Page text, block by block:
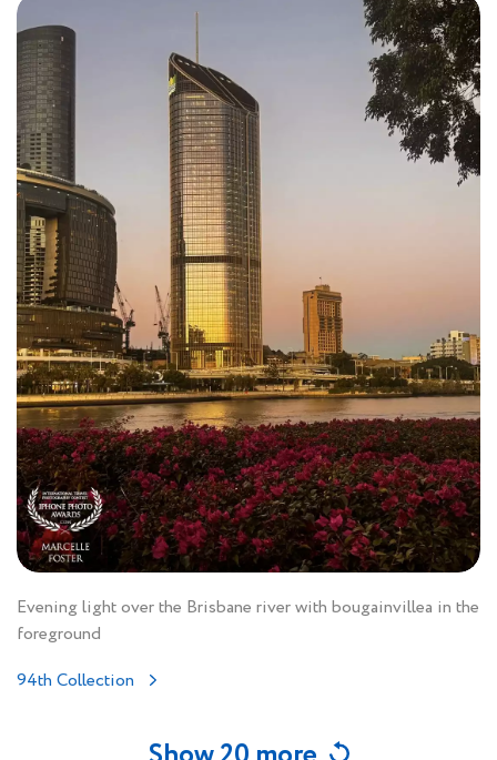
Evening light over the Brisbane river with bougainvillea in the
foreground
94th Collection